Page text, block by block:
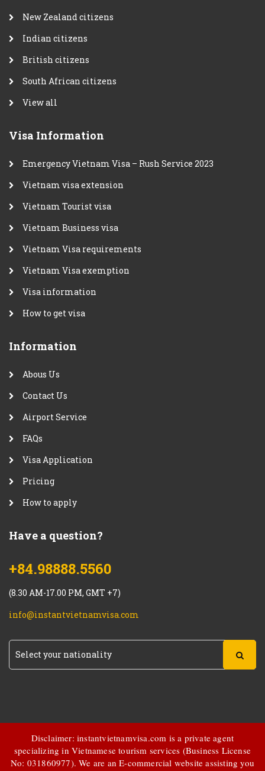
New Zealand citizens
Indian citizens
British citizens
South African citizens
View all
Visa Information
Emergency Vietnam Visa – Rush Service 2023
Vietnam visa extension
Vietnam Tourist visa
Vietnam Business visa
Vietnam Visa requirements
Vietnam Visa exemption
Visa information
How to get visa
Information
Abous Us
Contact Us
Airport Service
FAQs
Visa Application
Pricing
How to apply
Have a question?
+84.98888.5560
(8.30 AM-17.00 PM, GMT +7)
info@instantvietnamvisa.com
Disclaimer: instantvietnamvisa.com is a private agent
specializing in Vietnamese tourism services (Business License
No: 031860977). We are an E-commercial website assisting you